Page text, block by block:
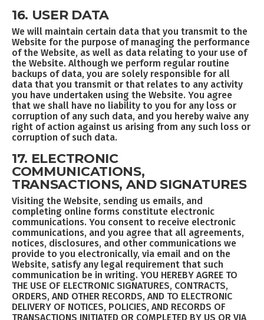
16. USER DATA
We will maintain certain data that you transmit to the
Website for the purpose of managing the performance
of the Website, as well as data relating to your use of
the Website. Although we perform regular routine
backups of data, you are solely responsible for all
data that you transmit or that relates to any activity
you have undertaken using the Website. You agree
that we shall have no liability to you for any loss or
corruption of any such data, and you hereby waive any
right of action against us arising from any such loss or
corruption of such data.
17. ELECTRONIC
COMMUNICATIONS,
TRANSACTIONS, AND SIGNATURES
Visiting the Website, sending us emails, and
completing online forms constitute electronic
communications. You consent to receive electronic
communications, and you agree that all agreements,
notices, disclosures, and other communications we
provide to you electronically, via email and on the
Website, satisfy any legal requirement that such
communication be in writing. YOU HEREBY AGREE TO
THE USE OF ELECTRONIC SIGNATURES, CONTRACTS,
ORDERS, AND OTHER RECORDS, AND TO ELECTRONIC
DELIVERY OF NOTICES, POLICIES, AND RECORDS OF
TRANSACTIONS INITIATED OR COMPLETED BY US OR VIA